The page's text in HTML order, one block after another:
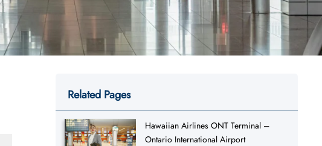
Related Pages
Hawaiian Airlines ONT Terminal –
Ontario International Airport